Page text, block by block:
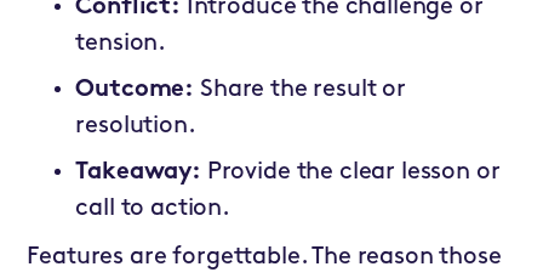
Conflict: Introduce the challenge or
tension.
Outcome: Share the result or
resolution.
Takeaway: Provide the clear lesson or
call to action.
Features are forgettable. The reason those